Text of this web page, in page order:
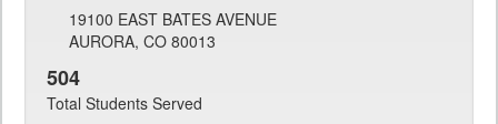
19100 EAST BATES AVENUE
AURORA, CO 80013
504
Total Students Served